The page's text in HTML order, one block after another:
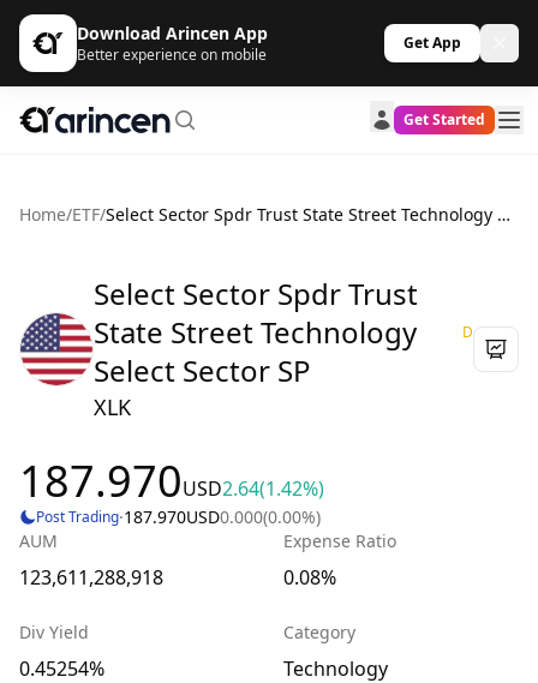
Download Arincen App
Better experience on mobile
Get App
Get Started
Home/ETF/ Select Sector Spdr Trust State Street Technology Select Sector SP
Select Sector Spdr Trust
State Street Technology
Select Sector SP
D
XLK
187.970USD2.64(1.42%)
Post Trading·187.970USD0.000(0.00%)
AUM
123,611,288,918
Expense Ratio
0.08%
Div Yield
0.45254%
Category
Technology